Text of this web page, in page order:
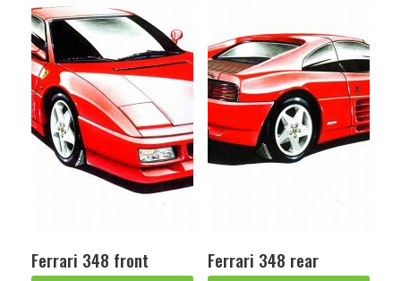
Ferrari 348 front Ferrari 348 rear